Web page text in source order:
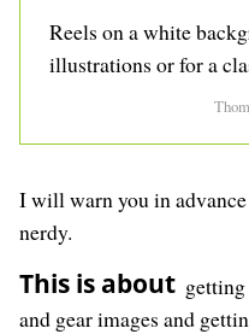
Reels on a white
illustrations or for a
I will warn you in
nerdy.
This is about
and gear images and